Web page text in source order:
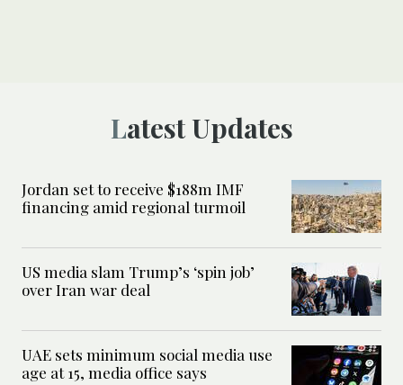
Latest Updates
Jordan set to receive $188m IMF
financing amid regional turmoil
US media slam Trump’s ‘spin job’
over Iran war deal
UAE sets minimum social media use
age at 15, media office says